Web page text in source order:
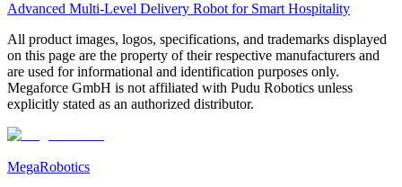
Advanced Multi-Level Delivery Robot for Smart Hospitality
All product images, logos, specifications, and trademarks displayed
on this page are the property of their respective manufacturers and
are used for informational and identification purposes only.
Megaforce GmbH is not affiliated with Pudu Robotics unless
explicitly stated as an authorized distributor.
MegaRobotics